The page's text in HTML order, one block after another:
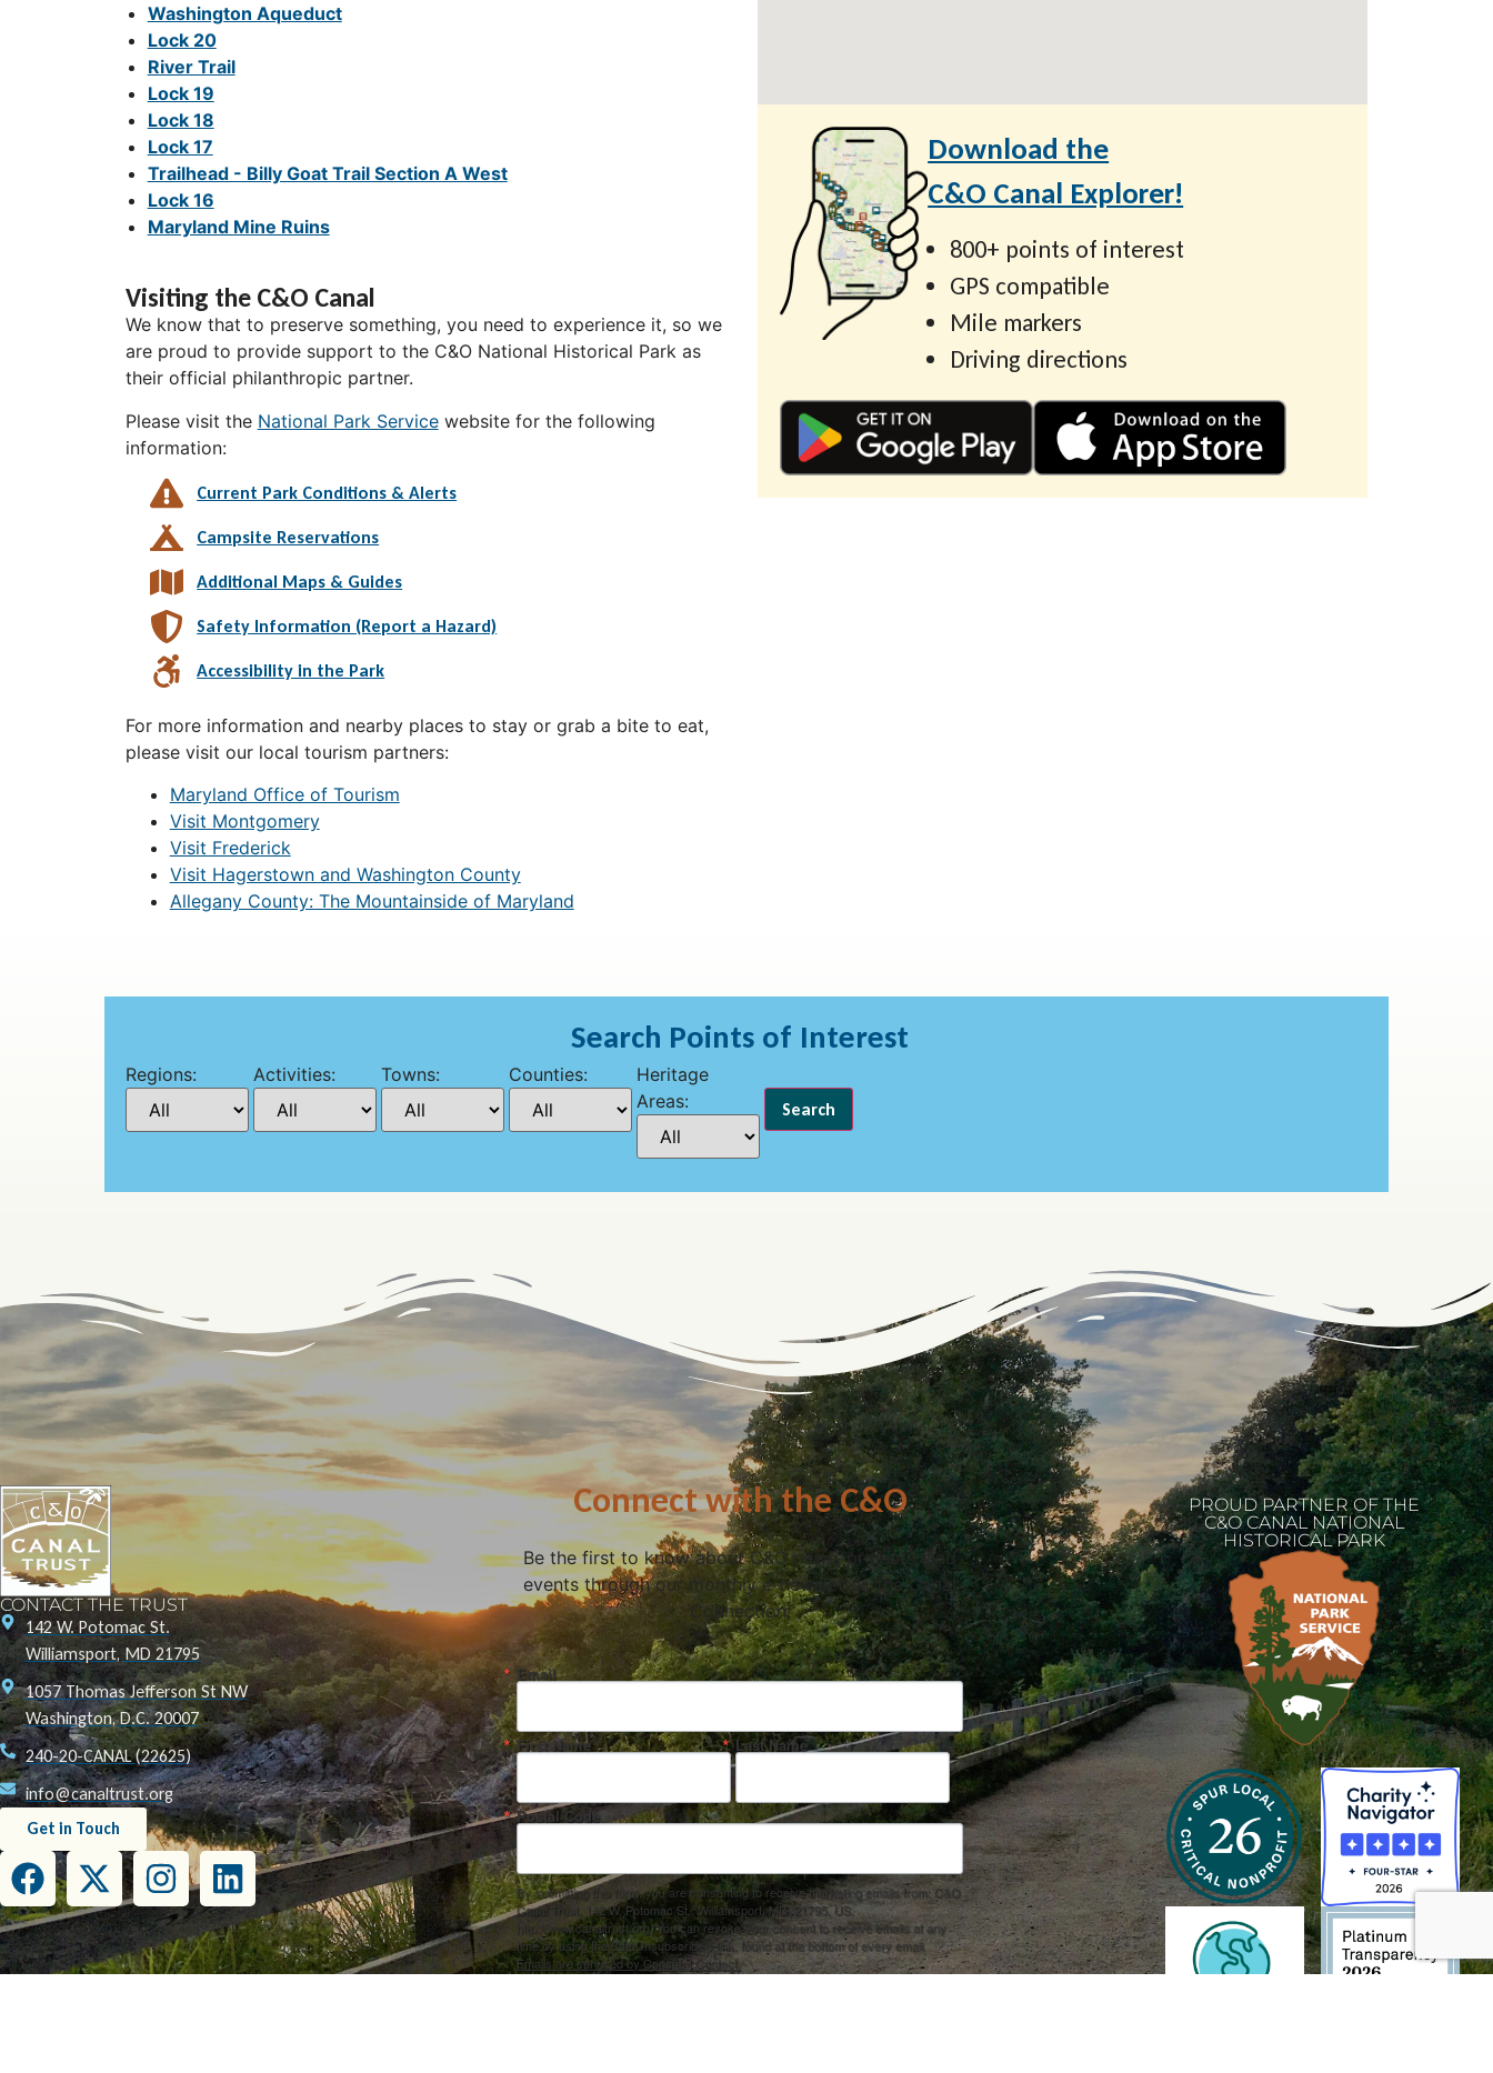
Washington Aqueduct
Lock 20
River Trail
Lock 19
Lock 18
Lock 17
Trailhead - Billy Goat Trail Section A West
Lock 16
Maryland Mine Ruins
Visiting the C&O Canal
We know that to preserve something, you need to experience it, so we
are proud to provide support to the C&O National Historical Park as
their official philanthropic partner.
Please visit the National Park Servicewebsite for the following
information:
Current Park Conditions & Alerts
Campsite Reservations
Additional Maps & Guides
Safety Information (Report a Hazard)
Accessibility in the Park
For more information and nearby places to stay or grab a bite to eat,
please visit our local tourism partners:
Maryland Office of Tourism
Visit Montgomery
Visit Frederick
Visit Hagerstown and Washington County
Allegany County: The Mountainside of Maryland
Download the
C&O Canal Explorer!
800+ points of interest
GPS compatible
Mile markers
Driving directions
Search Points of Interest
Regions: Activities: Towns: Counties:
Heritage
Areas:
CONTACT THE TRUST
142 W. Potomac St.
Williamsport, MD 21795
1057 Thomas Jefferson St NW
Washington, D.C. 20007
240-20-CANAL (22625)
info@canaltrust.org
Get in Touch
Connect with the C&O
Be the first to know about C&O news, projects, and
events through our monthly e-newsletter, the Canal
Connection!
Email
First Name Last Name
Postal Code
By submitting this form, you are consenting to receive marketing emails from: C&O
Canal Trust, 142 W. Potomac St., Williamsport, MD, 21795, US,
http://www.canaltrust.org. You can revoke your consent to receive emails at any
time by using the SafeUnsubscribe® link, found at the bottom of every email.
Emails are serviced by Constant Contact.
PROUD PARTNER OF THE
C&O CANAL NATIONAL
HISTORICAL PARK